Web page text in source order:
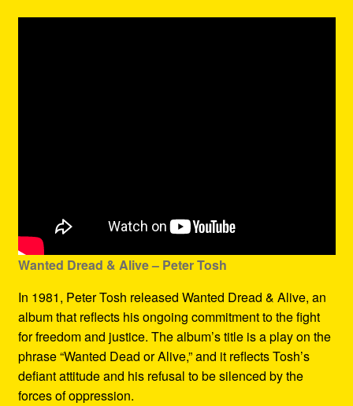
Wanted Dread & Alive – Peter Tosh
In 1981, Peter Tosh released Wanted Dread & Alive, an
album that reflects his ongoing commitment to the fight
for freedom and justice. The album’s title is a play on the
phrase “Wanted Dead or Alive,” and it reflects Tosh’s
defiant attitude and his refusal to be silenced by the
forces of oppression.